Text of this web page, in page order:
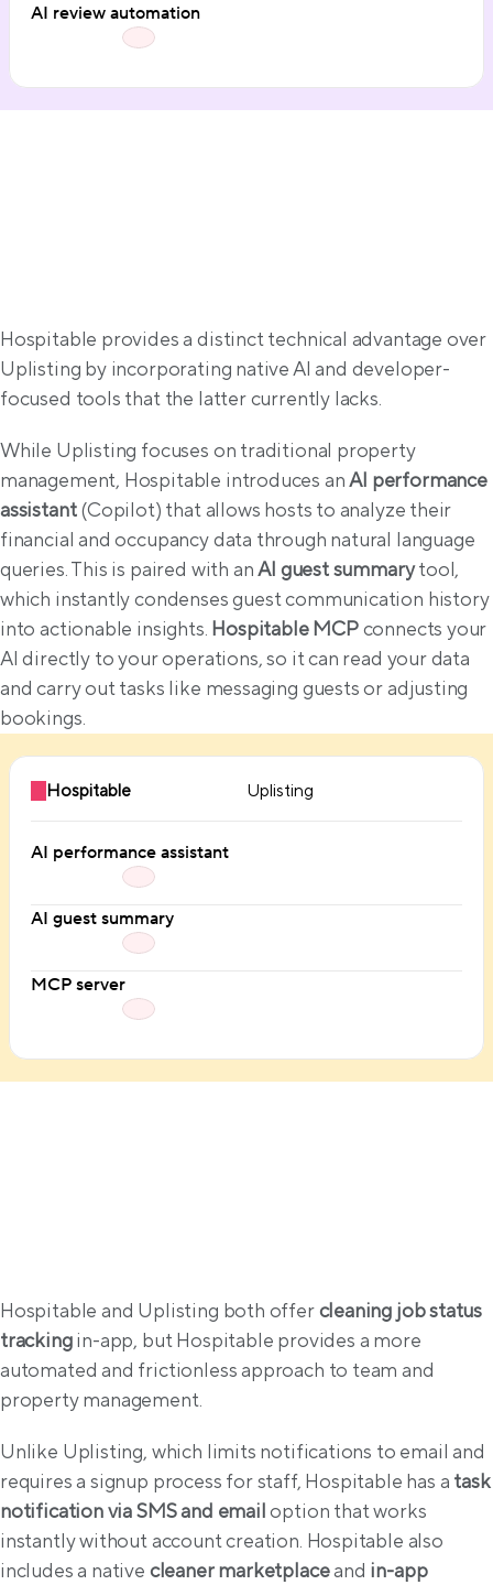
AI review automation
AI & Intelligence
Hospitable provides a distinct technical advantage over
Uplisting by incorporating native AI and developer-
focused tools that the latter currently lacks.
While Uplisting focuses on traditional property
management, Hospitable introduces an AI performance
assistant (Copilot) that allows hosts to analyze their
financial and occupancy data through natural language
queries. This is paired with an AI guest summary tool,
which instantly condenses guest communication history
into actionable insights. Hospitable MCP connects your
AI directly to your operations, so it can read your data
and carry out tasks like messaging guests or adjusting
bookings.
Hospitable Uplisting
AI performance assistant
AI guest summary
MCP server
Operations
Hospitable and Uplisting both offer cleaning job status
tracking in-app, but Hospitable provides a more
automated and frictionless approach to team and
property management.
Unlike Uplisting, which limits notifications to email and
requires a signup process for staff, Hospitable has a task
notification via SMS and email option that works
instantly without account creation. Hospitable also
includes a native cleaner marketplace and in-app